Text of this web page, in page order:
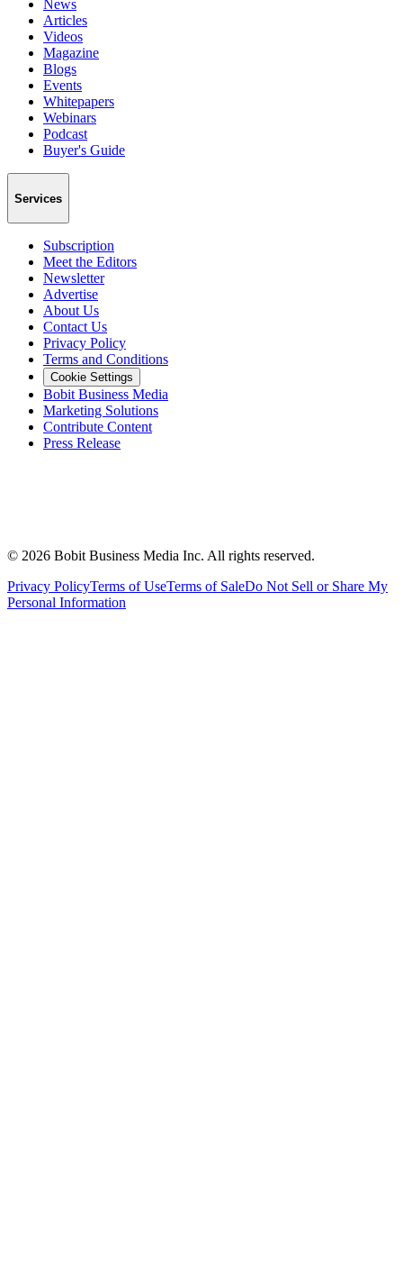
News
Articles
Videos
Magazine
Blogs
Events
Whitepapers
Webinars
Podcast
Buyer's Guide
Services
Subscription
Meet the Editors
Newsletter
Advertise
About Us
Contact Us
Privacy Policy
Terms and Conditions
Cookie Settings
Bobit Business Media
Marketing Solutions
Contribute Content
Press Release
© 2026 Bobit Business Media Inc. All rights reserved.
Privacy PolicyTerms of UseTerms of SaleDo Not Sell or Share My
Personal Information